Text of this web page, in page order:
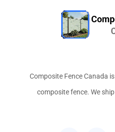
Composite Fence Canada
composite fence. We